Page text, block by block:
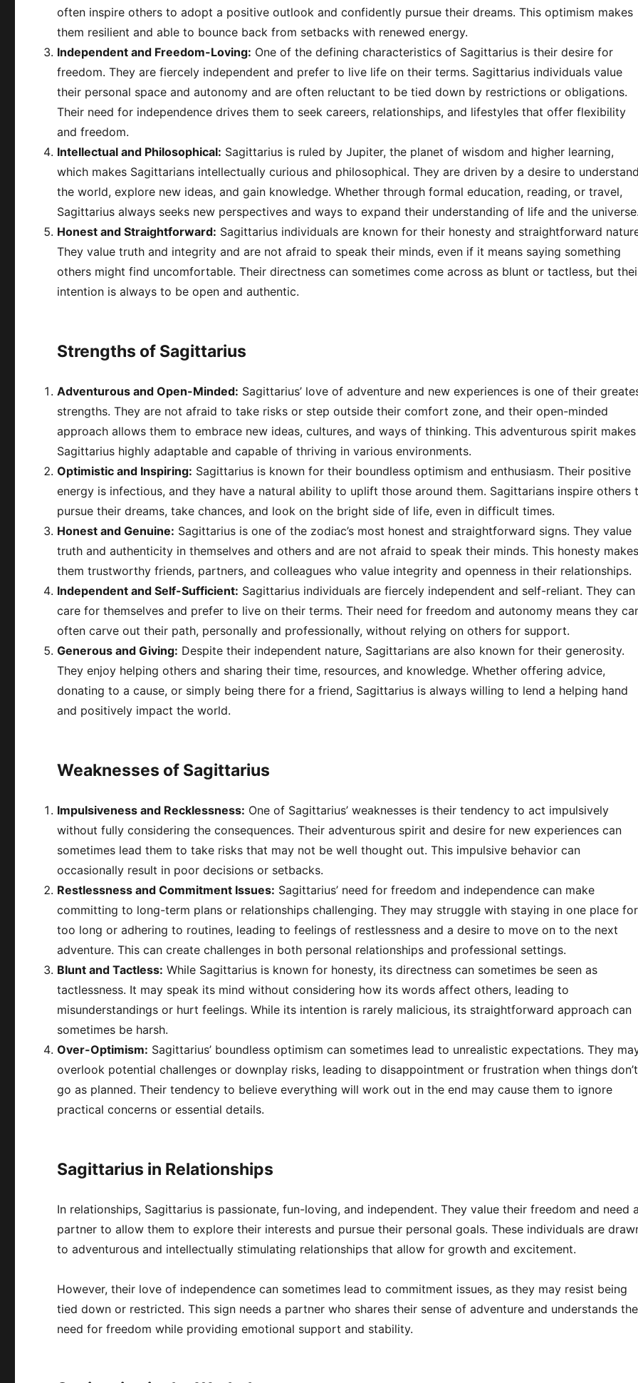
often inspire others to adopt a positive outlook and confidently pursue their dreams. This optimism makes
them resilient and able to bounce back from setbacks with renewed energy.
Independent and Freedom-Loving: One of the defining characteristics of Sagittarius is their desire for
freedom. They are fiercely independent and prefer to live life on their terms. Sagittarius individuals value
their personal space and autonomy and are often reluctant to be tied down by restrictions or obligations.
Their need for independence drives them to seek careers, relationships, and lifestyles that offer flexibility
and freedom.
Intellectual and Philosophical: Sagittarius is ruled by Jupiter, the planet of wisdom and higher learning,
which makes Sagittarians intellectually curious and philosophical. They are driven by a desire to
the world, explore new ideas, and gain knowledge. Whether through formal education, reading, or travel,
Sagittarius always seeks new perspectives and ways to expand their understanding of life and the
Honest and Straightforward: Sagittarius individuals are known for their honesty and straightforward
They value truth and integrity and are not afraid to speak their minds, even if it means saying something
others might find uncomfortable. Their directness can sometimes come across as blunt or tactless, but
intention is always to be open and authentic.
Strengths of Sagittarius
Adventurous and Open-Minded: Sagittarius’ love of adventure and new experiences is one of their
strengths. They are not afraid to take risks or step outside their comfort zone, and their open-minded
approach allows them to embrace new ideas, cultures, and ways of thinking. This adventurous spirit makes
Sagittarius highly adaptable and capable of thriving in various environments.
Optimistic and Inspiring: Sagittarius is known for their boundless optimism and enthusiasm. Their positive
energy is infectious, and they have a natural ability to uplift those around them. Sagittarians inspire others
pursue their dreams, take chances, and look on the bright side of life, even in difficult times.
Honest and Genuine: Sagittarius is one of the zodiac’s most honest and straightforward signs. They value
truth and authenticity in themselves and others and are not afraid to speak their minds. This honesty
them trustworthy friends, partners, and colleagues who value integrity and openness in their relationships.
Independent and Self-Sufficient: Sagittarius individuals are fiercely independent and self-reliant. They can
care for themselves and prefer to live on their terms. Their need for freedom and autonomy means they
often carve out their path, personally and professionally, without relying on others for support.
Generous and Giving: Despite their independent nature, Sagittarians are also known for their generosity.
They enjoy helping others and sharing their time, resources, and knowledge. Whether offering advice,
donating to a cause, or simply being there for a friend, Sagittarius is always willing to lend a helping hand
and positively impact the world.
Weaknesses of Sagittarius
Impulsiveness and Recklessness: One of Sagittarius’ weaknesses is their tendency to act impulsively
without fully considering the consequences. Their adventurous spirit and desire for new experiences can
sometimes lead them to take risks that may not be well thought out. This impulsive behavior can
occasionally result in poor decisions or setbacks.
Restlessness and Commitment Issues: Sagittarius’ need for freedom and independence can make
committing to long-term plans or relationships challenging. They may struggle with staying in one place for
too long or adhering to routines, leading to feelings of restlessness and a desire to move on to the next
adventure. This can create challenges in both personal relationships and professional settings.
Blunt and Tactless: While Sagittarius is known for honesty, its directness can sometimes be seen as
tactlessness. It may speak its mind without considering how its words affect others, leading to
misunderstandings or hurt feelings. While its intention is rarely malicious, its straightforward approach can
sometimes be harsh.
Over-Optimism: Sagittarius’ boundless optimism can sometimes lead to unrealistic expectations. They
overlook potential challenges or downplay risks, leading to disappointment or frustration when things don’t
go as planned. Their tendency to believe everything will work out in the end may cause them to ignore
practical concerns or essential details.
Sagittarius in Relationships
In relationships, Sagittarius is passionate, fun-loving, and independent. They value their freedom and need
partner to allow them to explore their interests and pursue their personal goals. These individuals are
to adventurous and intellectually stimulating relationships that allow for growth and excitement.
However, their love of independence can sometimes lead to commitment issues, as they may resist being
tied down or restricted. This sign needs a partner who shares their sense of adventure and understands
need for freedom while providing emotional support and stability.